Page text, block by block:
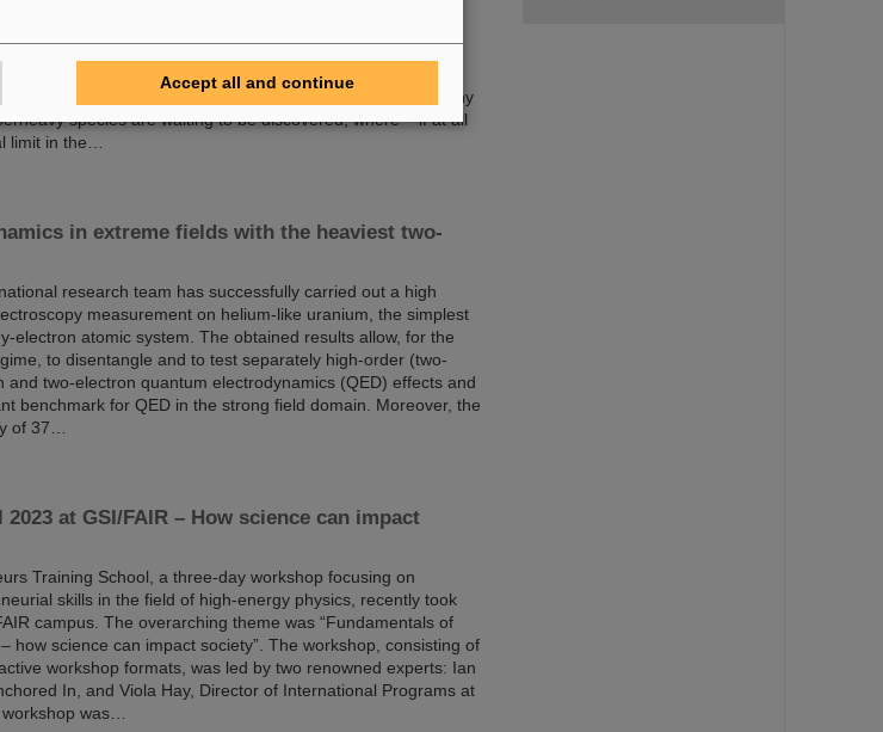
century, six new chemical elements have been discovered
than uranium, the element with the highest atomic number
quantities on Earth. This raises questions such as how many
species are waiting to be discovered, where – if at all
limit in the…
in extreme fields with the heaviest two-
research team has successfully carried out a high
measurement on helium-like uranium, the simplest
electron atomic system. The obtained results allow, for the
to disentangle and to test separately high-order (two-
and two-electron quantum electrodynamics (QED) effects and
benchmark for QED in the strong field domain. Moreover, the
of 37…
at GSI/FAIR – How science can impact
Training School, a three-day workshop focusing on
skills in the field of high-energy physics, recently took
campus. The overarching theme was “Fundamentals of
how science can impact society”. The workshop, consisting of
workshop formats, was led by two renowned experts: Ian
In, and Viola Hay, Director of International Programs at
was…
Accept all and continue